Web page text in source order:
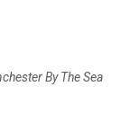
By The Sea